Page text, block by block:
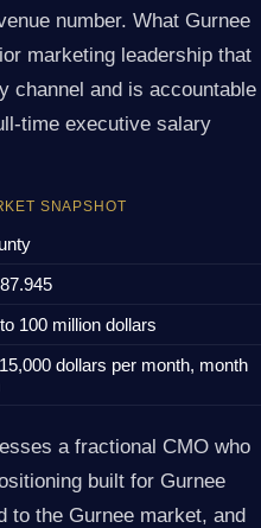
number. What Gurnee
marketing leadership that
channel and is accountable
time executive salary
SNAPSHOT
100 million dollars
dollars per month, month
a fractional CMO who
built for Gurnee
to the Gurnee market, and